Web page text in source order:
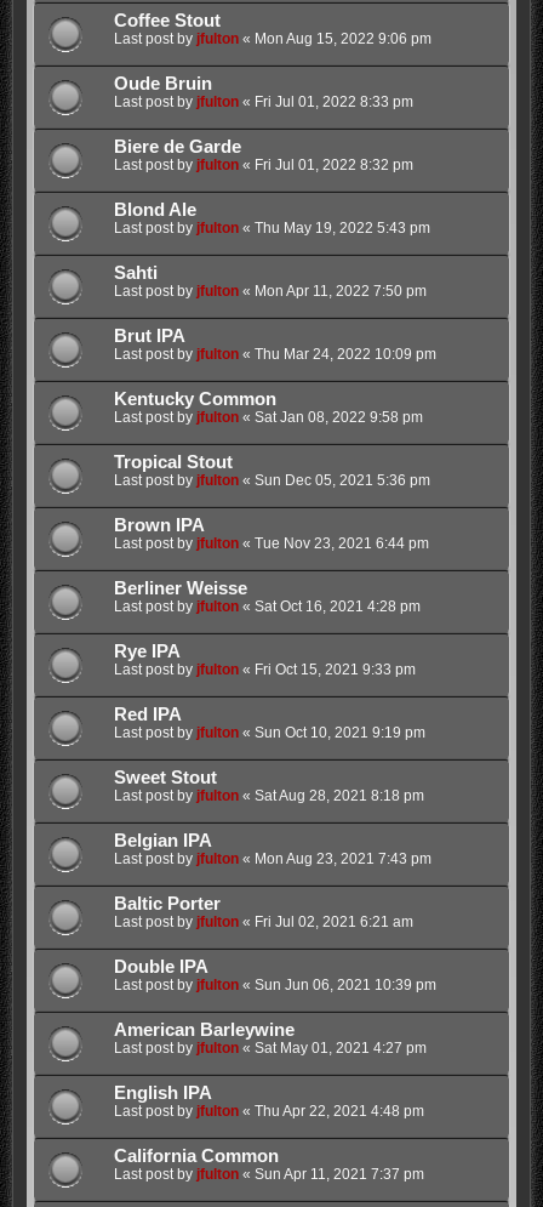
Coffee Stout
Last post by jfulton« Mon Aug 15, 2022 9:06 pm
Oude Bruin
Last post by jfulton« Fri Jul 01, 2022 8:33 pm
Biere de Garde
Last post by jfulton« Fri Jul 01, 2022 8:32 pm
Blond Ale
Last post by jfulton« Thu May 19, 2022 5:43 pm
Sahti
Last post by jfulton« Mon Apr 11, 2022 7:50 pm
Brut IPA
Last post by jfulton« Thu Mar 24, 2022 10:09 pm
Kentucky Common
Last post by jfulton« Sat Jan 08, 2022 9:58 pm
Tropical Stout
Last post by jfulton« Sun Dec 05, 2021 5:36 pm
Brown IPA
Last post by jfulton« Tue Nov 23, 2021 6:44 pm
Berliner Weisse
Last post by jfulton« Sat Oct 16, 2021 4:28 pm
Rye IPA
Last post by jfulton« Fri Oct 15, 2021 9:33 pm
Red IPA
Last post by jfulton« Sun Oct 10, 2021 9:19 pm
Sweet Stout
Last post by jfulton« Sat Aug 28, 2021 8:18 pm
Belgian IPA
Last post by jfulton« Mon Aug 23, 2021 7:43 pm
Baltic Porter
Last post by jfulton« Fri Jul 02, 2021 6:21 am
Double IPA
Last post by jfulton« Sun Jun 06, 2021 10:39 pm
American Barleywine
Last post by jfulton« Sat May 01, 2021 4:27 pm
English IPA
Last post by jfulton« Thu Apr 22, 2021 4:48 pm
California Common
Last post by jfulton« Sun Apr 11, 2021 7:37 pm